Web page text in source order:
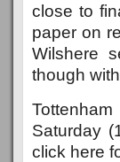
close to
paper on
Wilshere
though
Saturday
click here